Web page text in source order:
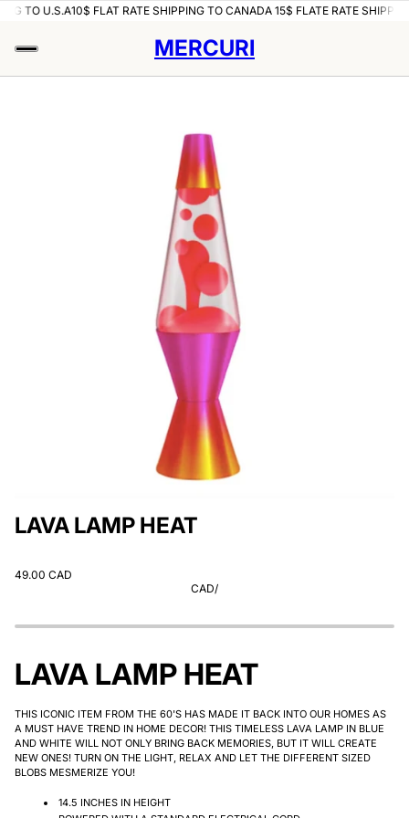
TO U.S.A10$ FLAT RATE SHIPPING TO CANADA 15$ FLATE RATE
MERCURI
LAVA LAMP HEAT
49.00 CAD
CAD/
LAVA LAMP HEAT
THIS ICONIC ITEM FROM THE 60'S HAS MADE IT BACK INTO OUR HOMES AS
A MUST HAVE TREND IN HOME DECOR! THIS TIMELESS LAVA LAMP IN BLUE
AND WHITE WILL NOT ONLY BRING BACK MEMORIES, BUT IT WILL CREATE
NEW ONES! TURN ON THE LIGHT, RELAX AND LET THE DIFFERENT SIZED
BLOBS MESMERIZE YOU!
14.5 INCHES IN HEIGHT